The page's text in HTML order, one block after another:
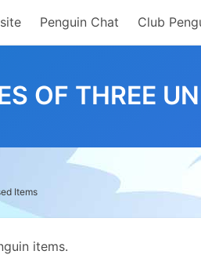
Penguin Chat Club
OF THREE
Items
items.